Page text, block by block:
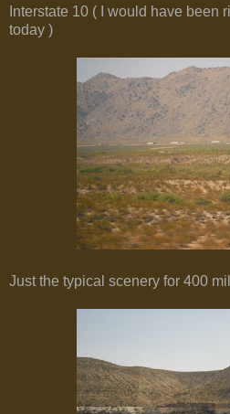
Interstate 10 ( I would have been
today )
Just the typical scenery for 400